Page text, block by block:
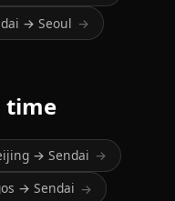
→ Seoul →
time
→ Sendai →
→ Sendai →